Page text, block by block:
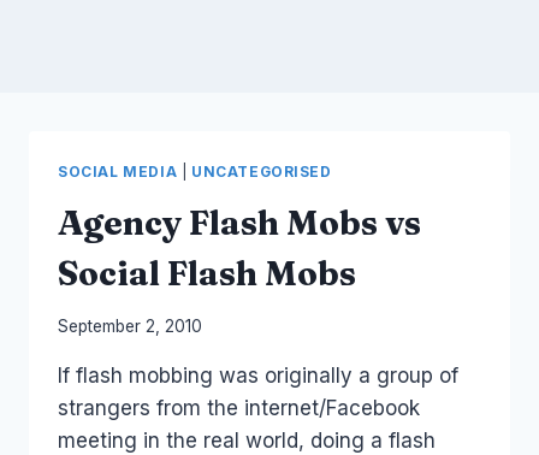
SOCIAL MEDIA UNCATEGORISED
Agency Flash Mobs vs
Social Flash Mobs
By
Papworth
September 2, 2010
If flash mobbing was originally a group of
strangers from the internet/Facebook
meeting in the real world, doing a flash